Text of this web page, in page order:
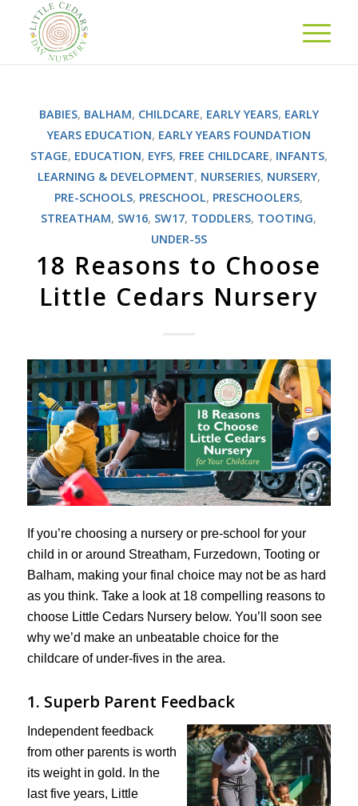
BABIES, BALHAM, CHILDCARE, EARLY YEARS, EARLY
YEARS EDUCATION, EARLY YEARS FOUNDATION
STAGE, EDUCATION, EYFS, FREE CHILDCARE, INFANTS,
LEARNING & DEVELOPMENT, NURSERIES, NURSERY,
PRE-SCHOOLS, PRESCHOOL, PRESCHOOLERS,
STREATHAM, SW16, SW17, TODDLERS, TOOTING,
UNDER-5S
18 Reasons to Choose
Little Cedars Nursery
If you’re choosing a nursery or pre-school for your
child in or around Streatham, Furzedown, Tooting or
Balham, making your final choice may not be as hard
as you think. Take a look at 18 compelling reasons to
choose Little Cedars Nursery below. You’ll soon see
why we’d make an unbeatable choice for the
childcare of under-fives in the area.
1. Superb Parent Feedback
Independent feedback
from other parents is worth
its weight in gold. In the
last five years, Little